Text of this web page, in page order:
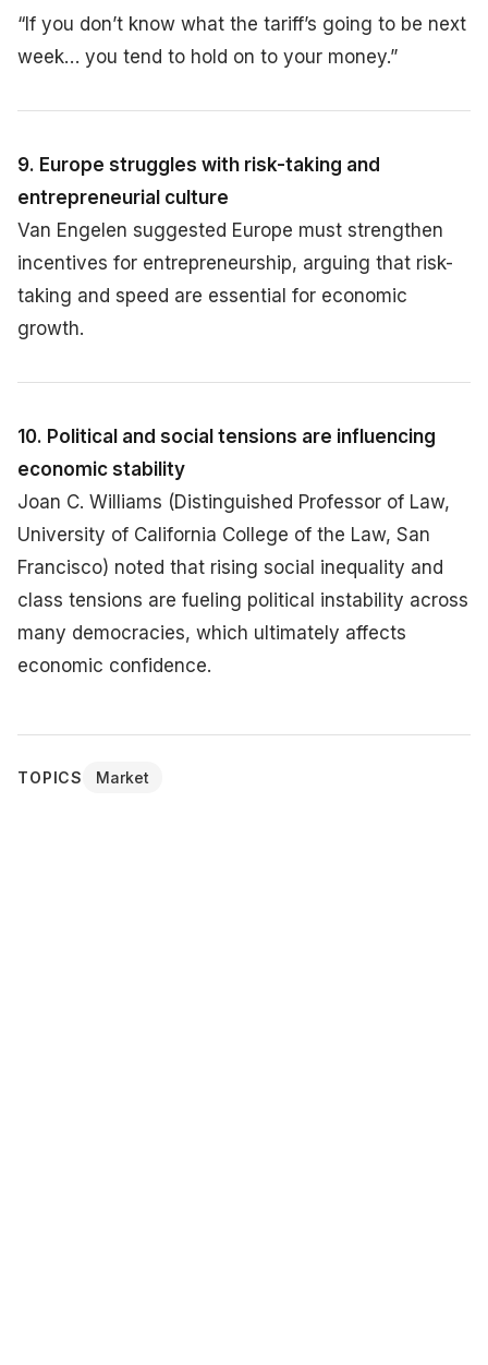
“If you don’t know what the tariff’s going to be next
week… you tend to hold on to your money.”
9. Europe struggles with risk-taking and
entrepreneurial culture
Van Engelen suggested Europe must strengthen
incentives for entrepreneurship, arguing that risk-
taking and speed are essential for economic
growth.
10. Political and social tensions are influencing
economic stability
Joan C. Williams (Distinguished Professor of Law,
University of California College of the Law, San
Francisco) noted that rising social inequality and
class tensions are fueling political instability across
many democracies, which ultimately affects
economic confidence.
TOPICS Market